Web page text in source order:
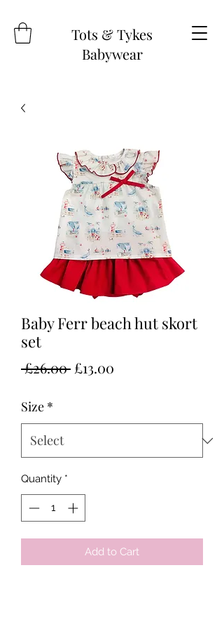
Tots & Tykes
Babywear
Baby Ferr beach hut skort
set
£26.00 Regular
£13.00
Size *
Quantity *
Add to Cart